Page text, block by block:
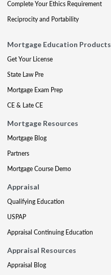
Complete Your Ethics Requirement
Reciprocity and Portability
Mortgage Education Products
Get Your License
State Law Pre
Mortgage Exam Prep
CE & Late CE
Mortgage Resources
Mortgage Blog
Partners
Mortgage Course Demo
Appraisal
Qualifying Education
USPAP
Appraisal Continuing Education
Appraisal Resources
Appraisal Blog